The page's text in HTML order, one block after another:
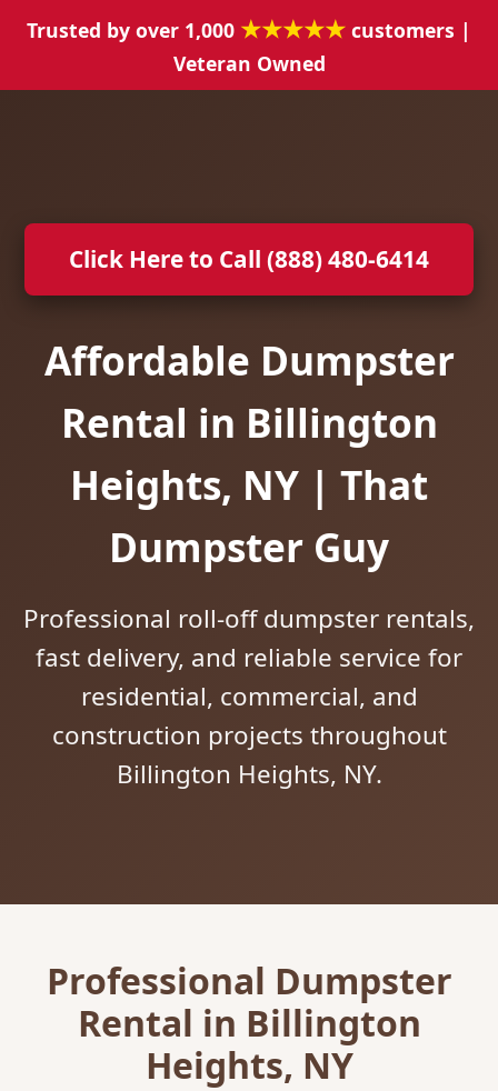
Trusted by over 1,000 ★★★★★ customers |
Veteran Owned
Click Here to Call (888) 480-6414
Affordable Dumpster
Rental in Billington
Heights, NY | That
Dumpster Guy
Professional roll-off dumpster rentals,
fast delivery, and reliable service for
residential, commercial, and
construction projects throughout
Billington Heights, NY.
Professional Dumpster
Rental in Billington
Heights, NY